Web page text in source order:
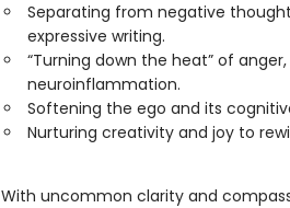
Separating from negative
expressive writing.
“Turning down the heat” of
neuroinflammation.
Softening the ego and its
Nurturing creativity and joy to
With uncommon clarity and